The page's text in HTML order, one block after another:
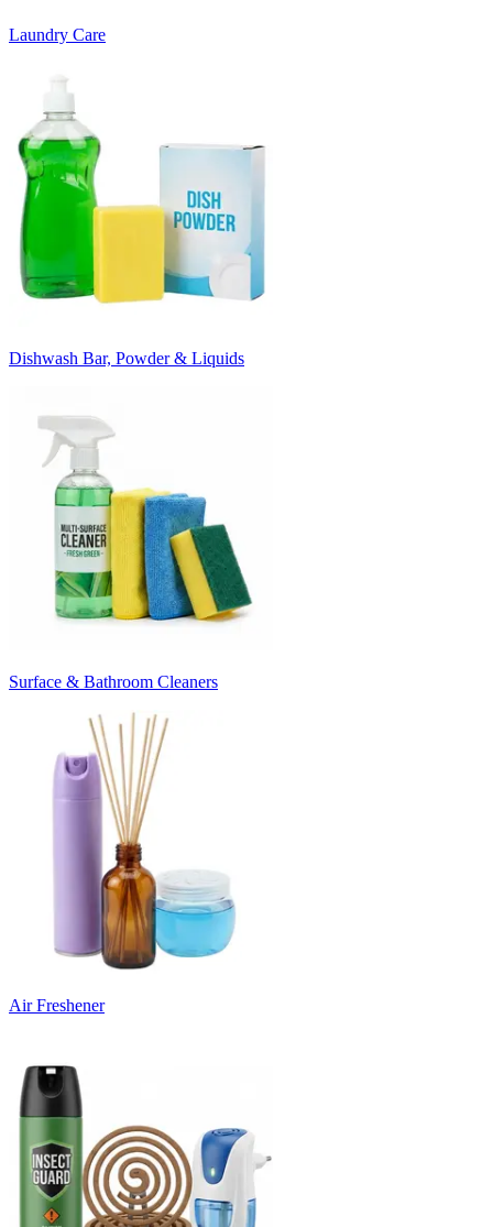
Laundry Care
Dishwash Bar, Powder & Liquids
Surface & Bathroom Cleaners
Air Freshener